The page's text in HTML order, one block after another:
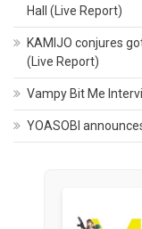
Hall (Live Report)
KAMIJO conjures
(Live Report)
Vampy Bit Me
YOASOBI